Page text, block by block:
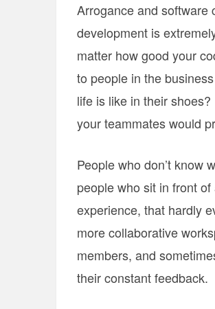
Arrogance and software
development is
matter how good your
to people in the
life is like in their
your teammates would
People who don’t know
people who sit in front
experience, that hardly
more collaborative
members, and
their constant feedback.